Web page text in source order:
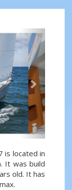
Next
is located in
It was build
old. It has